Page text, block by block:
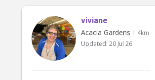
Katherine
viviane
Acacia Gardens | 4km
Updated: 20 Jul 26